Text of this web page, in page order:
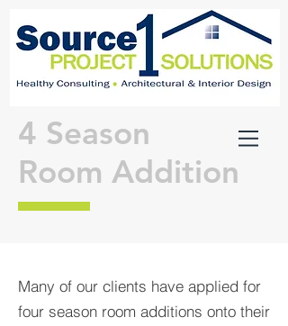
4 Season
Room Addition
Many of our clients have applied for
four season room additions onto their